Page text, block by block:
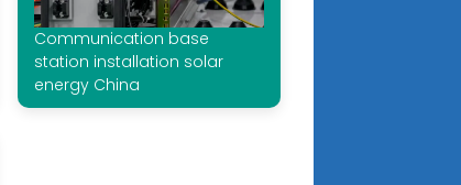
Communication base
station installation solar
energy China